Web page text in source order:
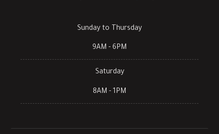
Sunday to Thursday
9AM - 6PM
Saturday
8AM - 1PM